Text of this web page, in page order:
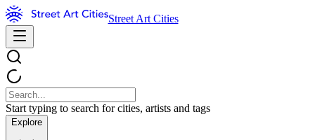
Street Art Cities
Start typing to search for cities, artists and tags
Explore